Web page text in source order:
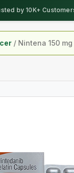
by 10K+
/ Nintena 150 mg